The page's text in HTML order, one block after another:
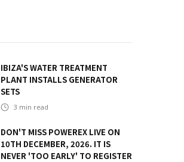
IBIZA'S WATER TREATMENT
PLANT INSTALLS GENERATOR
SETS
3 min read
DON'T MISS POWEREX LIVE ON
10TH DECEMBER, 2026. IT IS
NEVER 'TOO EARLY' TO REGISTER